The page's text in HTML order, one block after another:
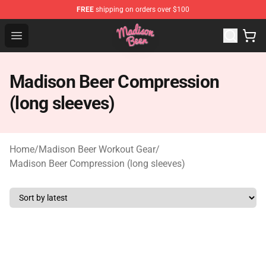
FREE shipping on orders over $100
Open menu
Madison Beer Shop - Official Madison Beer Merchandise
Madison Beer Compression
(long sleeves)
Home/Madison Beer Workout Gear/
Madison Beer Compression (long sleeves)